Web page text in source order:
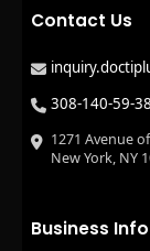
Contact Us
308-140-59-38
1271 Avenue
New York, NY
Business Info